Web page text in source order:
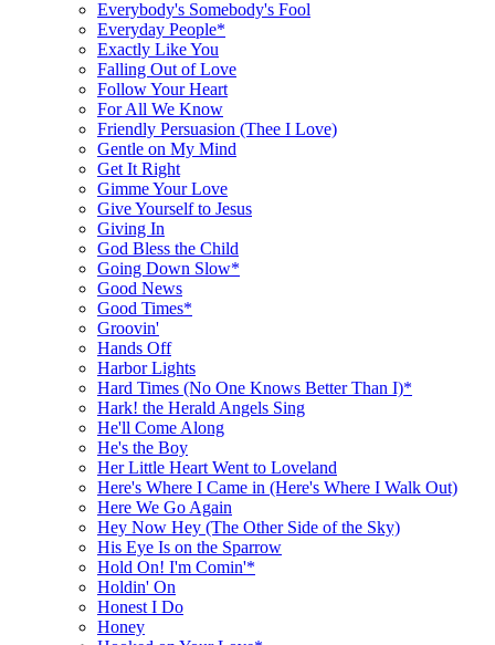
Everybody's Somebody's Fool
Everyday People*
Exactly Like You
Falling Out of Love
Follow Your Heart
For All We Know
Friendly Persuasion (Thee I Love)
Gentle on My Mind
Get It Right
Gimme Your Love
Give Yourself to Jesus
Giving In
God Bless the Child
Going Down Slow*
Good News
Good Times*
Groovin'
Hands Off
Harbor Lights
Hard Times (No One Knows Better Than I)*
Hark! the Herald Angels Sing
He'll Come Along
He's the Boy
Her Little Heart Went to Loveland
Here's Where I Came in (Here's Where I Walk Out)
Here We Go Again
Hey Now Hey (The Other Side of the Sky)
His Eye Is on the Sparrow
Hold On! I'm Comin'*
Holdin' On
Honest I Do
Honey